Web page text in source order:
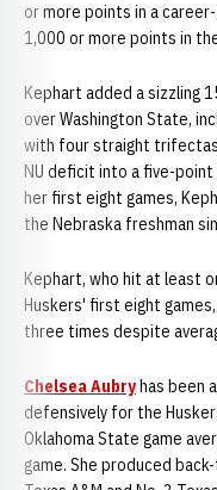
or more points in a
1,000 or more points in
Kephart added a sizzling
over Washington State,
with four straight
NU deficit into a five-
her first eight games,
the Nebraska freshman
Kephart, who hit at least
Huskers' first eight
three times despite
Chelsea Aubryhas been
defensively for the
Oklahoma State game
game. She produced